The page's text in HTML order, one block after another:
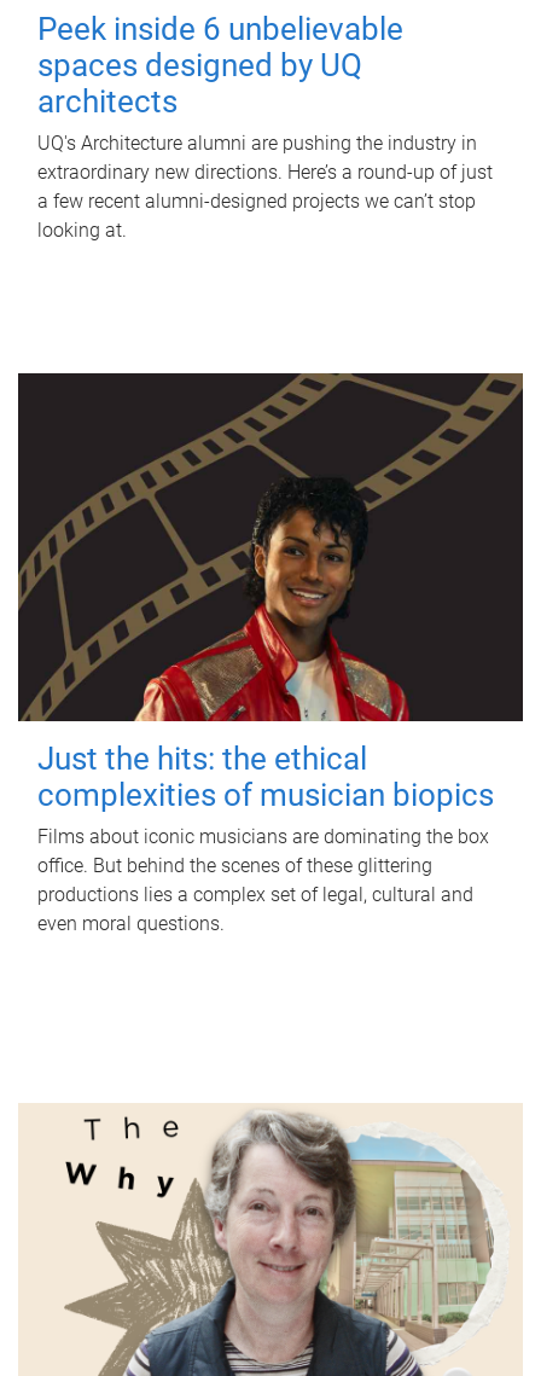
Peek inside 6 unbelievable
spaces designed by UQ
architects
UQ's Architecture alumni are pushing the industry in
extraordinary new directions. Here’s a round-up of just
a few recent alumni-designed projects we can’t stop
looking at.
Just the hits: the ethical
complexities of musician biopics
Films about iconic musicians are dominating the box
office. But behind the scenes of these glittering
productions lies a complex set of legal, cultural and
even moral questions.